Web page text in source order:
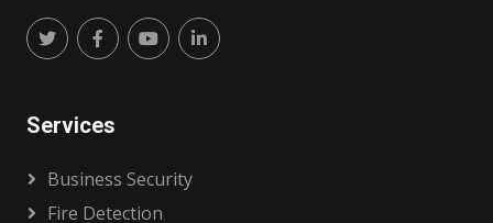
Services
Business Security
Fire Detection